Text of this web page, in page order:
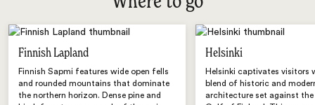
Finnish Lapland
Finnish Sapmi features wide open fells
and rounded mountains that dominate
the northern horizon. Dense pine and
Helsinki
Helsinki captivates visitors
blend of historic and
architecture set against the